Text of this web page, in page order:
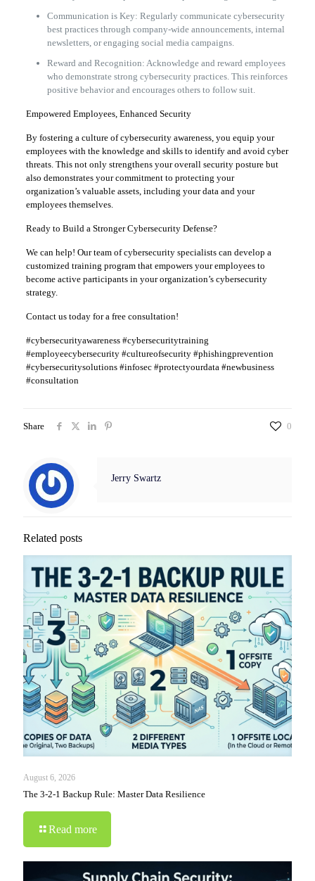
Communication is Key: Regularly communicate cybersecurity
best practices through company-wide announcements, internal
newsletters, or engaging social media campaigns.
Reward and Recognition: Acknowledge and reward employees
who demonstrate strong cybersecurity practices. This reinforces
positive behavior and encourages others to follow suit.
Empowered Employees, Enhanced Security
By fostering a culture of cybersecurity awareness, you equip your
employees with the knowledge and skills to identify and avoid cyber
threats. This not only strengthens your overall security posture but
also demonstrates your commitment to protecting your
organization’s valuable assets, including your data and your
employees themselves.
Ready to Build a Stronger Cybersecurity Defense?
We can help! Our team of cybersecurity specialists can develop a
customized training program that empowers your employees to
become active participants in your organization’s cybersecurity
strategy.
Contact us today for a free consultation!
#cybersecurityawareness #cybersecuritytraining
#employeecybersecurity #cultureofsecurity #phishingprevention
#cybersecuritysolutions #infosec #protectyourdata #newbusiness
#consultation
Share 0
Jerry Swartz
Related posts
August 6, 2026
The 3-2-1 Backup Rule: Master Data Resilience
Read more